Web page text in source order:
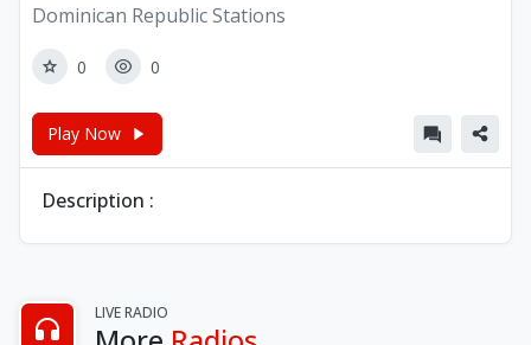
Dominican Republic Stations
0 0
Play Now
Description :
LIVE RADIO